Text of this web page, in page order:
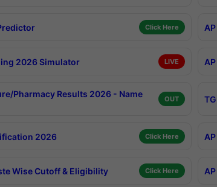
Click Here
2026 Simulator LIVE
Pharmacy Results 2026 - Name
OUT
2026 Click Here
Wise Cutoff & Eligibility Click Here